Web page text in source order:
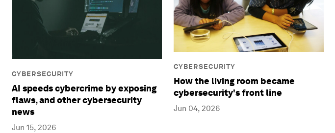
CYBERSECURITY
AI speeds cybercrime by exposing
flaws, and other cybersecurity
news
Jun 15, 2026
CYBERSECURITY
How the living room became
cybersecurity's front line
Jun 04, 2026